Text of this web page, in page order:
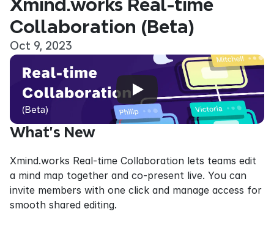
Xmind.works Real-time
Collaboration (Beta)
Oct 9, 2023
What’s New
Xmind.works Real-time Collaboration lets teams edit
a mind map together and co-present live. You can
invite members with one click and manage access for
smooth shared editing.